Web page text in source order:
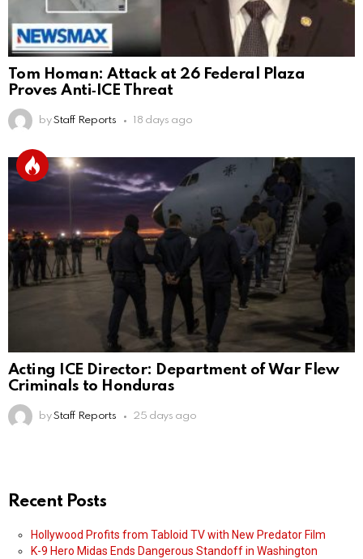
Tom Homan: Attack at 26 Federal Plaza
Proves Anti‑ICE Threat
by Staff Reports 18 days ago
Acting ICE Director: Department of War Flew
Criminals to Honduras
by Staff Reports 25 days ago
Recent Posts
Hollywood Profits from Tabloid TV with New Predator Film
K-9 Hero Midas Ends Dangerous Standoff in Washington